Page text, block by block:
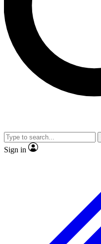
No ads, ever
video
Sign in